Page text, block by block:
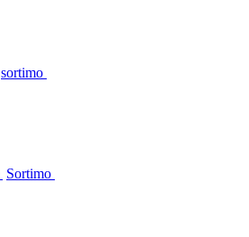
sortimo
Sortimo